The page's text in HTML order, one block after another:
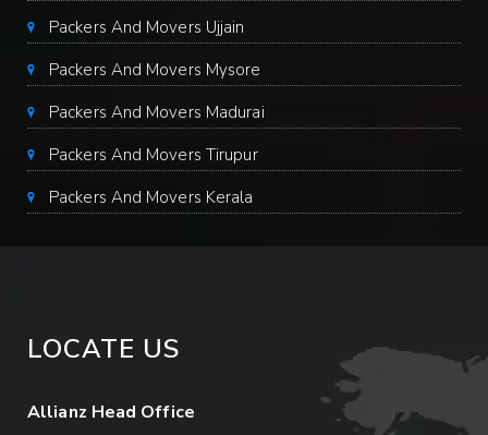
Packers And Movers Ujjain
Packers And Movers Mysore
Packers And Movers Madurai
Packers And Movers Tirupur
Packers And Movers Kerala
LOCATE US
Allianz Head Office